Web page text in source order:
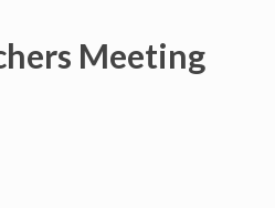
Meeting